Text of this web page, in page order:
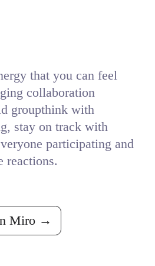
that you can feel
collaboration
groupthink with
stay on track with
participating and
reactions.
Miro →